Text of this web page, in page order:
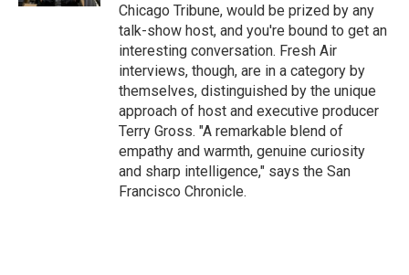
Chicago Tribune, would be prized by any
talk-show host, and you're bound to get an
interesting conversation. Fresh Air
interviews, though, are in a category by
themselves, distinguished by the unique
approach of host and executive producer
Terry Gross. "A remarkable blend of
empathy and warmth, genuine curiosity
and sharp intelligence," says the San
Francisco Chronicle.